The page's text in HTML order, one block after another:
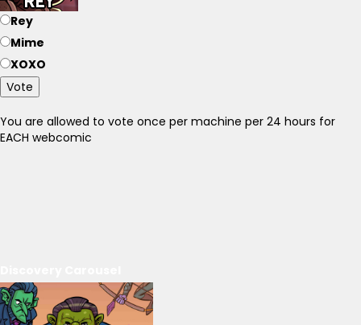
Rey
Mime
XOXO
Vote
You are allowed to vote once per machine per 24 hours for
EACH webcomic